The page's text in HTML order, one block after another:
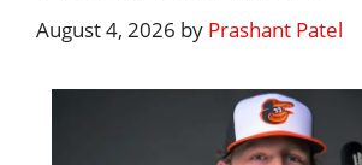
August 4, 2026 by Prashant Patel